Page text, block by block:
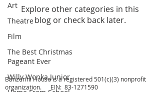
Art
Theatre
Film
The Best Christmas
Pageant Ever
Willy Wonka Junior
Explore other categories in this
blog or check back later.
Agency Academy
Auditions
Banzerini House is a registered 501(c)(3) nonprofit
organization. EIN: 83-1271590